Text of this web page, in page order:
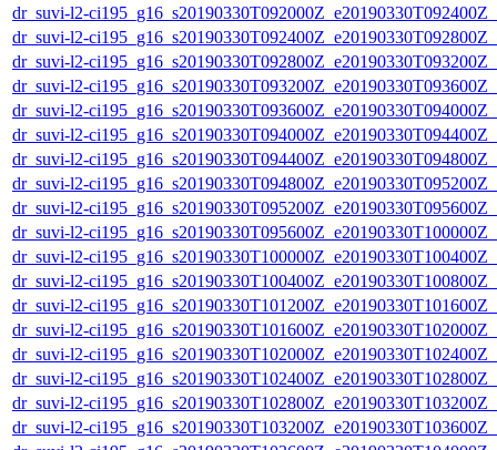
dr_suvi-l2-
dr_suvi-l2-
dr_suvi-l2-
dr_suvi-l2-
dr_suvi-l2-
dr_suvi-l2-
dr_suvi-l2-
dr_suvi-l2-
dr_suvi-l2-
dr_suvi-l2-
dr_suvi-l2-
dr_suvi-l2-
dr_suvi-l2-
dr_suvi-l2-
dr_suvi-l2-
dr_suvi-l2-
dr_suvi-l2-
dr_suvi-l2-